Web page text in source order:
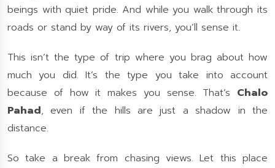
beings with quiet pride. And while you walk through its
roads or stand by way of its rivers, you’ll sense it.
This isn’t the type of trip where you brag about how
much you did. It’s the type you take into account
because of how it makes you sense. That’s Chalo
Pahad, even if the hills are just a shadow in the
distance.
So take a break from chasing views. Let this place